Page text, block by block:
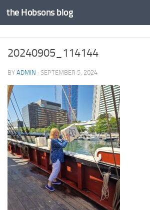
Skip to content
the Hobsons blog
20240905_114144
BY ADMIN · SEPTEMBER 5, 2024